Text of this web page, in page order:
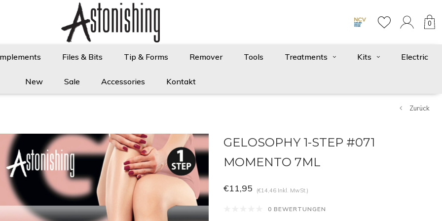
0
Files & Bits Tip & Forms Remover Tools Treatments Kits Electric
New Sale Accessories Kontakt
Zurück
GELOSOPHY 1-STEP #071
MOMENTO 7ML
€11,95 (€14,46 Inkl. MwSt.)
0 BEWERTUNGEN